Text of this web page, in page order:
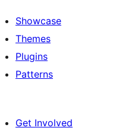
Showcase
Themes
Plugins
Patterns
Get Involved